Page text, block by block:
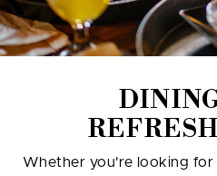
Whether you're looking for